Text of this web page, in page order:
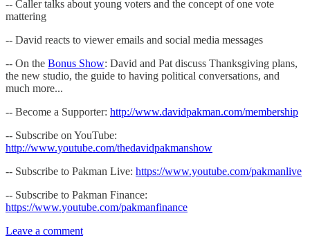
-- Caller talks about young voters and the concept of one vote
mattering
-- David reacts to viewer emails and social media messages
-- On the Bonus Show: David and Pat discuss Thanksgiving plans,
the new studio, the guide to having political conversations, and
much more...
-- Become a Supporter: http://www.davidpakman.com/membership
-- Subscribe on YouTube:
http://www.youtube.com/thedavidpakmanshow
-- Subscribe to Pakman Live: https://www.youtube.com/pakmanlive
-- Subscribe to Pakman Finance:
https://www.youtube.com/pakmanfinance
Leave a comment